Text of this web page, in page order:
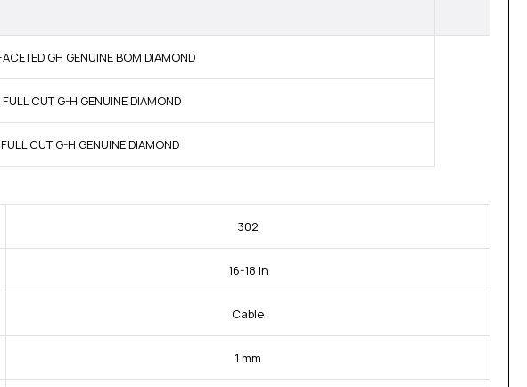
GH GENUINE BOM DIAMOND
CUT G-H GENUINE DIAMOND
CUT G-H GENUINE DIAMOND
302
16-18 In
Cable
1 mm